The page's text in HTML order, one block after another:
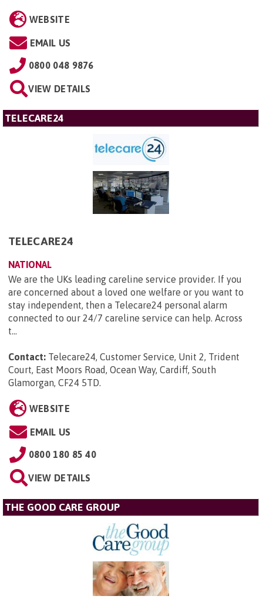
WEBSITE
EMAIL US
0800 048 9876
VIEW DETAILS
TELECARE24
TELECARE24
NATIONAL
We are the UKs leading careline service provider. If you
are concerned about a loved one welfare or you want to
stay independent, then a Telecare24 personal alarm
connected to our 24/7 careline service can help. Across
t...
Contact: Telecare24, Customer Service, Unit 2, Trident
Court, East Moors Road, Ocean Way, Cardiff, South
Glamorgan, CF24 5TD.
WEBSITE
EMAIL US
0800 180 85 40
VIEW DETAILS
THE GOOD CARE GROUP